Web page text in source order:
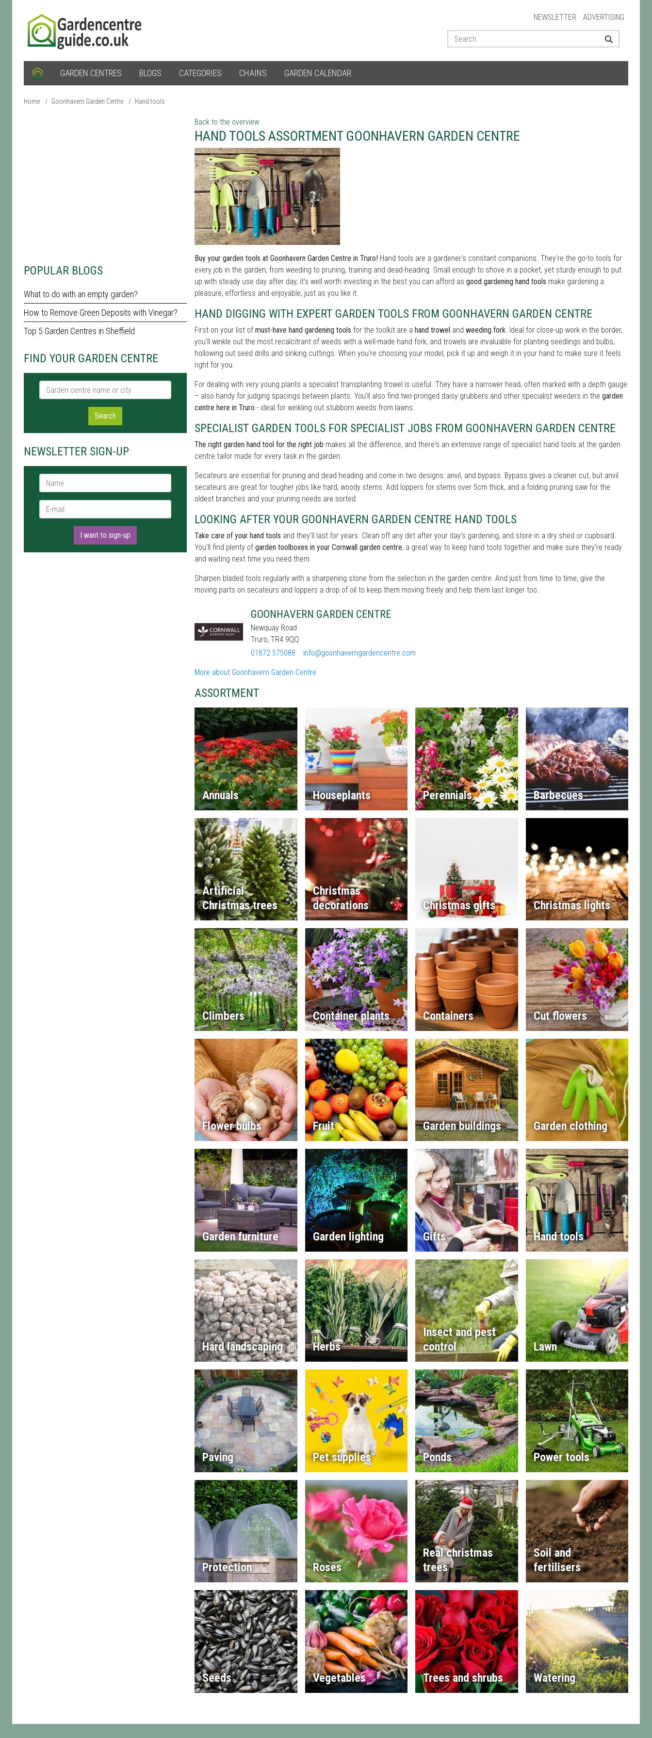
NEWSLETTER ADVERTISING
GARDEN CENTRES BLOGS CATEGORIES CHAINS GARDEN CALENDAR
Home / Goonhavern Garden Centre / Hand tools
POPULAR BLOGS
What to do with an empty garden?
How to Remove Green Deposits with Vinegar?
Top 5 Garden Centres in Sheffield
FIND YOUR GARDEN CENTRE
Garden centre name or city
Search
NEWSLETTER SIGN-UP
Name *
E-mail *
I want to sign-up
Back to the overview
HAND TOOLS ASSORTMENT GOONHAVERN GARDEN CENTRE
Buy your garden tools at Goonhavern Garden Centre in Truro! Hand tools are a gardener's constant companions. They're the go-to tools for
every job in the garden, from weeding to pruning, training and dead-heading. Small enough to shove in a pocket, yet sturdy enough to put
up with steady use day after day, it's well worth investing in the best you can afford as good gardening hand tools make gardening a
pleasure, effortless and enjoyable, just as you like it.
HAND DIGGING WITH EXPERT GARDEN TOOLS FROM GOONHAVERN GARDEN CENTRE
First on your list of must-have hand gardening tools for the toolkit are a hand trowel and weeding fork. Ideal for close-up work in the border,
you'll winkle out the most recalcitrant of weeds with a well-made hand fork; and trowels are invaluable for planting seedlings and bulbs,
hollowing out seed drills and sinking cuttings. When you're choosing your model, pick it up and weigh it in your hand to make sure it feels
right for you.
For dealing with very young plants a specialist transplanting trowel is useful. They have a narrower head, often marked with a depth gauge
– also handy for judging spacings between plants. You'll also find two-pronged daisy grubbers and other specialist weeders in the garden
centre here in Truro - ideal for winkling out stubborn weeds from lawns.
SPECIALIST GARDEN TOOLS FOR SPECIALIST JOBS FROM GOONHAVERN GARDEN CENTRE
The right garden hand tool for the right job makes all the difference, and there's an extensive range of specialist hand tools at the garden
centre tailor made for every task in the garden.
Secateurs are essential for pruning and dead heading and come in two designs: anvil, and bypass. Bypass gives a cleaner cut, but anvil
secateurs are great for tougher jobs like hard, woody stems. Add loppers for stems over 5cm thick, and a folding pruning saw for the
oldest branches and your pruning needs are sorted.
LOOKING AFTER YOUR GOONHAVERN GARDEN CENTRE HAND TOOLS
Take care of your hand tools and they'll last for years. Clean off any dirt after your day's gardening, and store in a dry shed or cupboard.
You'll find plenty of garden toolboxes in your Cornwall garden centre, a great way to keep hand tools together and make sure they're ready
and waiting next time you need them.
Sharpen bladed tools regularly with a sharpening stone from the selection in the garden centre. And just from time to time, give the
moving parts on secateurs and loppers a drop of oil to keep them moving freely and help them last longer too.
GOONHAVERN GARDEN CENTRE
Newquay Road
Truro, TR4 9QQ
01872 575088
info@goonhaverngardencentre.com
More about Goonhavern Garden Centre
ASSORTMENT
Annuals Houseplants Perennials Barbecues
Artificial
Christmas trees
Christmas
decorations
Christmas gifts Christmas lights
Climbers Container plants Containers Cut flowers
Flower bulbs Fruit Garden buildings Garden clothing
Garden furniture Garden lighting Gifts Hand tools
Hard landscaping Herbs
Insect and pest
control
Lawn
Paving Pet supplies Ponds Power tools
Protection Roses
Real christmas
trees
Soil and
fertilisers
Seeds Vegetables Trees and shrubs Watering